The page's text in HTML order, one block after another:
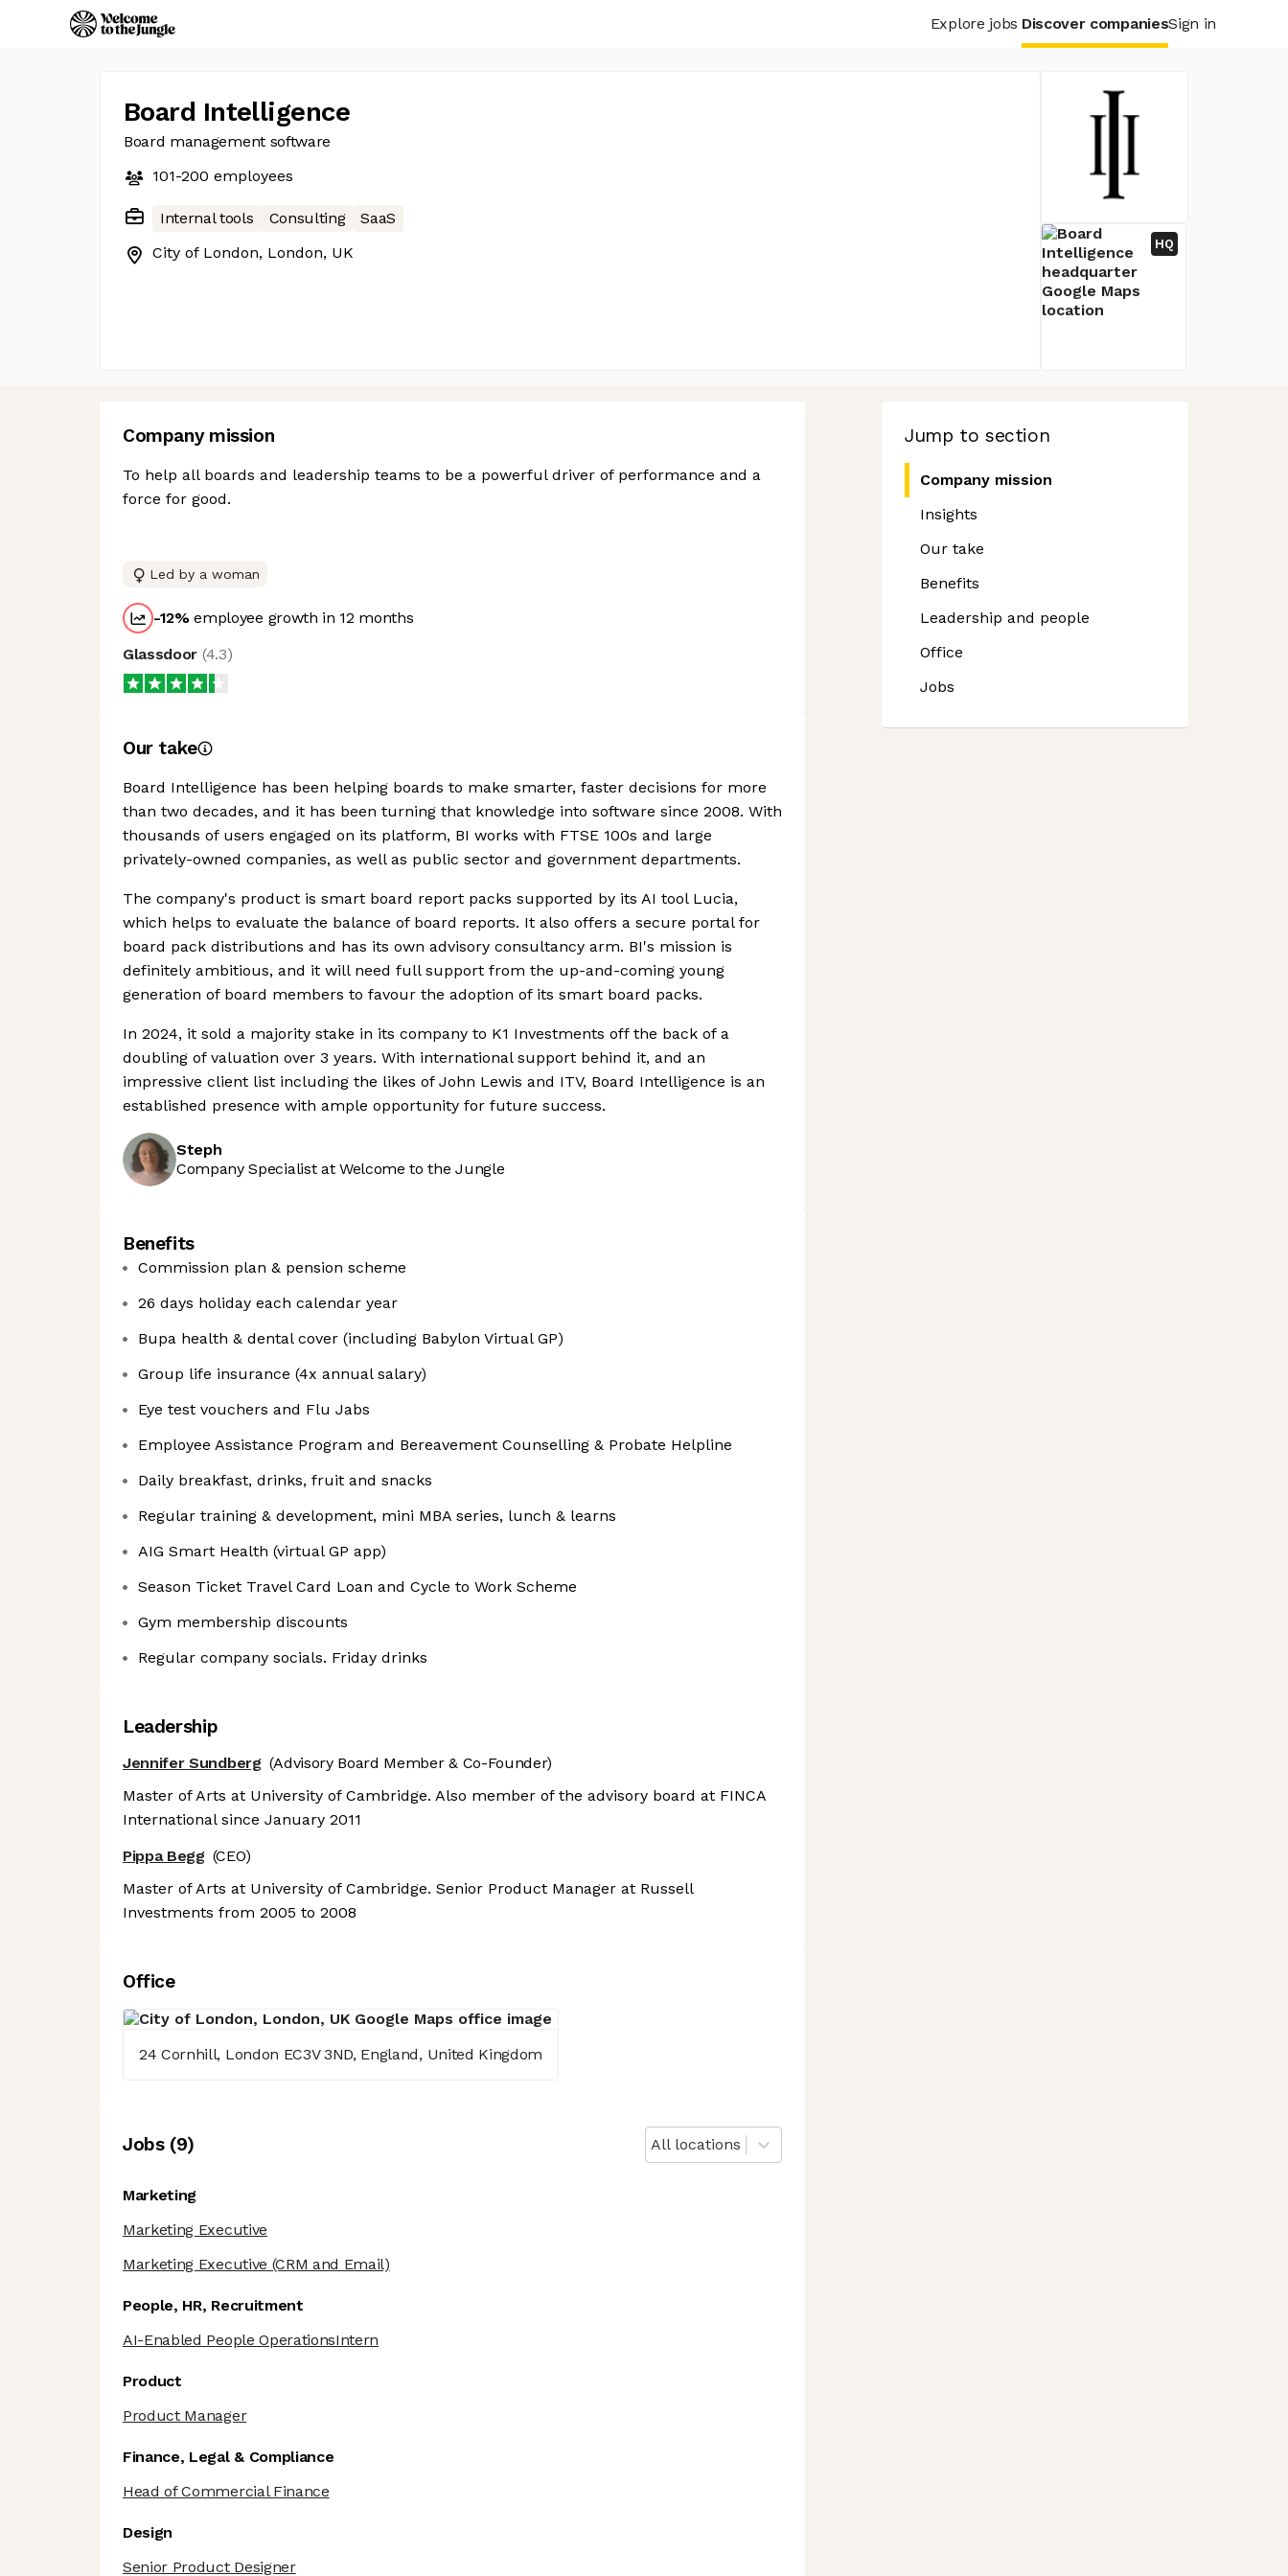
Explore jobs Discover companiesSign in
Board Intelligence
Board management software
101-200 employees
Internal tools Consulting
SaaS
City of London, London, UK
HQ
Jump to section
Company mission
Insights
Our take
Benefits
Leadership and people
Office
Jobs
Company mission
To help all boards and leadership teams to be a powerful driver of performance and a
force for good.
Led by a woman
-12%employee growth in 12 months
Glassdoor (4.3)
Our take
Board Intelligence has been helping boards to make smarter, faster decisions for more
than two decades, and it has been turning that knowledge into software since 2008. With
thousands of users engaged on its platform, BI works with FTSE 100s and large
privately-owned companies, as well as public sector and government departments.
The company's product is smart board report packs supported by its AI tool Lucia,
which helps to evaluate the balance of board reports. It also offers a secure portal for
board pack distributions and has its own advisory consultancy arm. BI's mission is
definitely ambitious, and it will need full support from the up-and-coming young
generation of board members to favour the adoption of its smart board packs.
In 2024, it sold a majority stake in its company to K1 Investments off the back of a
doubling of valuation over 3 years. With international support behind it, and an
impressive client list including the likes of John Lewis and ITV, Board Intelligence is an
established presence with ample opportunity for future success.
Steph
Company Specialist at Welcome to the Jungle
Benefits
Commission plan & pension scheme
26 days holiday each calendar year
Bupa health & dental cover (including Babylon Virtual GP)
Group life insurance (4x annual salary)
Eye test vouchers and Flu Jabs
Employee Assistance Program and Bereavement Counselling & Probate Helpline
Daily breakfast, drinks, fruit and snacks
Regular training & development, mini MBA series, lunch & learns
AIG Smart Health (virtual GP app)
Season Ticket Travel Card Loan and Cycle to Work Scheme
Gym membership discounts
Regular company socials. Friday drinks
Leadership
Jennifer Sundberg (Advisory Board Member & Co-Founder)
Master of Arts at University of Cambridge. Also member of the advisory board at FINCA
International since January 2011
Pippa Begg (CEO)
Master of Arts at University of Cambridge. Senior Product Manager at Russell
Investments from 2005 to 2008
Office
24 Cornhill, London EC3V 3ND, England, United Kingdom
Jobs(9) All locations
Marketing
Marketing Executive
Marketing Executive (CRM and Email)
People, HR, Recruitment
AI-Enabled People OperationsIntern
Product
Product Manager
Finance, Legal & Compliance
Head of Commercial Finance
Design
Senior Product Designer